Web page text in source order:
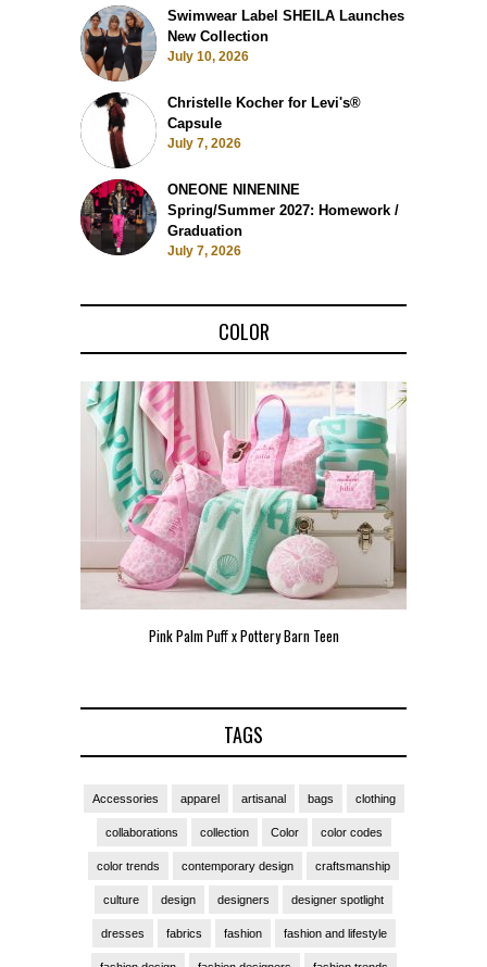
Swimwear Label SHEILA Launches
New Collection
July 10, 2026
Christelle Kocher for Levi's®
Capsule
July 7, 2026
ONEONE NINENINE
Spring/Summer 2027: Homework /
Graduation
July 7, 2026
COLOR
Pink Palm Puff x Pottery Barn Teen
TAGS
Accessories apparel artisanal bags clothing
collaborations collection Color color codes
color trends contemporary design craftsmanship
culture design designers designer spotlight
dresses fabrics fashion fashion and lifestyle